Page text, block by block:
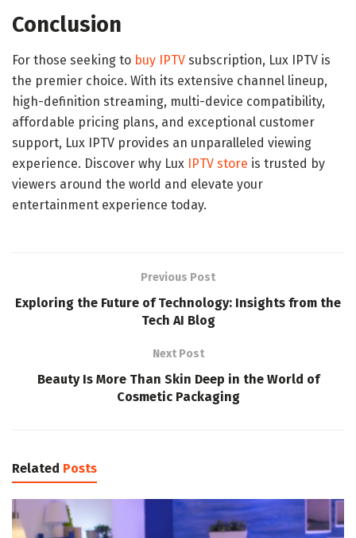
Conclusion
For those seeking to buy IPTV subscription, Lux IPTV is
the premier choice. With its extensive channel lineup,
high-definition streaming, multi-device compatibility,
affordable pricing plans, and exceptional customer
support, Lux IPTV provides an unparalleled viewing
experience. Discover why Lux IPTV store is trusted by
viewers around the world and elevate your
entertainment experience today.
Previous Post
Exploring the Future of Technology: Insights from the
Tech AI Blog
Next Post
Beauty Is More Than Skin Deep in the World of
Cosmetic Packaging
Related Posts